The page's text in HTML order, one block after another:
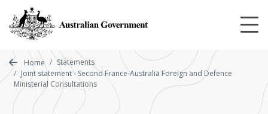
main
content
Home
Statements
Joint statement - Second France-Australia Foreign and Defence
Ministerial Consultations